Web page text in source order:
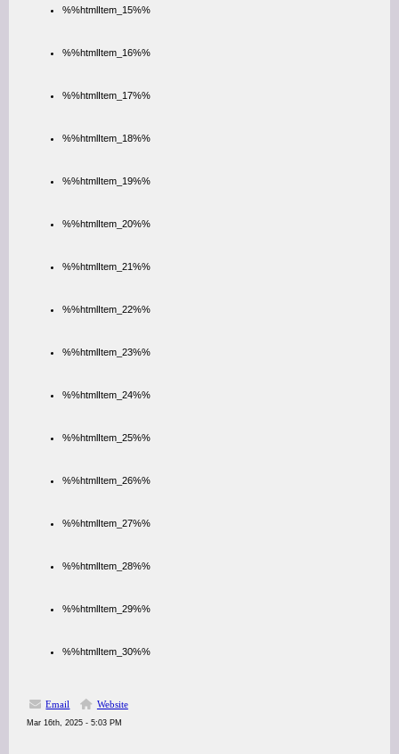
%%htmlItem_15%%
%%htmlItem_16%%
%%htmlItem_17%%
%%htmlItem_18%%
%%htmlItem_19%%
%%htmlItem_20%%
%%htmlItem_21%%
%%htmlItem_22%%
%%htmlItem_23%%
%%htmlItem_24%%
%%htmlItem_25%%
%%htmlItem_26%%
%%htmlItem_27%%
%%htmlItem_28%%
%%htmlItem_29%%
%%htmlItem_30%%
Email Website
Mar 16th, 2025 - 5:03 PM